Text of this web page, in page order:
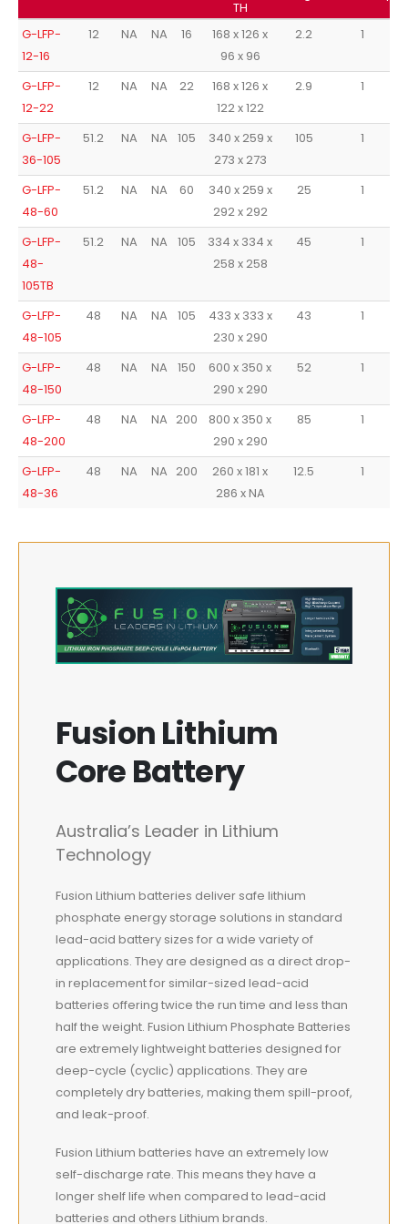
TH
G-LFP-
12-16
12 NA NA 16
168 x 126 x
96 x 96
2.2 1
G-LFP-
12-22
12 NA NA 22
168 x 126 x
122 x 122
2.9 1
G-LFP-
36-105
51.2 NA NA 105
340 x 259 x
273 x 273
105 1
G-LFP-
48-60
51.2 NA NA 60
340 x 259 x
292 x 292
25 1
G-LFP-
48-
105TB
51.2 NA NA 105
334 x 334 x
258 x 258
45 1
G-LFP-
48-105
48 NA NA 105
433 x 333 x
230 x 290
43 1
G-LFP-
48-150
48 NA NA 150
600 x 350 x
290 x 290
52 1
G-LFP-
48-200
48 NA NA 200
800 x 350 x
290 x 290
85 1
G-LFP-
48-36
48 NA NA 200
260 x 181 x
286 x NA
12.5 1
Fusion Lithium
Core Battery
Australia’s Leader in Lithium
Technology
Fusion Lithium batteries deliver safe lithium
phosphate energy storage solutions in standard
lead-acid battery sizes for a wide variety of
applications. They are designed as a direct drop-
in replacement for similar-sized lead-acid
batteries offering twice the run time and less than
half the weight. Fusion Lithium Phosphate Batteries
are extremely lightweight batteries designed for
deep-cycle (cyclic) applications. They are
completely dry batteries, making them spill-proof,
and leak-proof.
Fusion Lithium batteries have an extremely low
self-discharge rate. This means they have a
longer shelf life when compared to lead-acid
batteries and others Lithium brands.